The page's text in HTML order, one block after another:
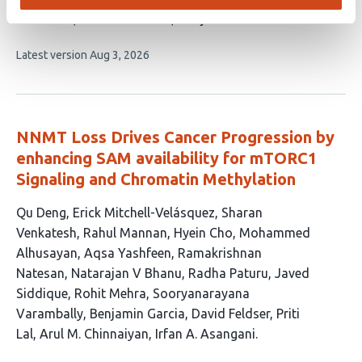
This
no
Latest version Aug 3, 2026
NNMT Loss Drives Cancer Progression by
enhancing SAM availability for mTORC1
Signaling and Chromatin Methylation
This
article
has
18
authors:
Qu Deng Erick Mitchell-Velásquez Sharan
Venkatesh Rahul Mannan Hyein Cho Mohammed
Alhusayan Aqsa Yashfeen Ramakrishnan
Natesan Natarajan V Bhanu Radha Paturu Javed
Siddique Rohit Mehra Sooryanarayana
Varambally Benjamin Garcia David Feldser Priti
Lal Arul M. Chinnaiyan Irfan A. Asangani